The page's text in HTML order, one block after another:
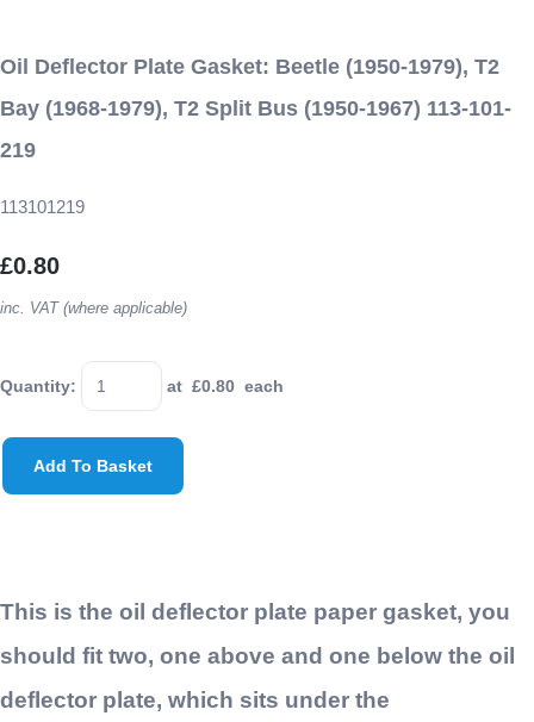
Oil Deflector Plate Gasket: Beetle (1950-1979), T2
Bay (1968-1979), T2 Split Bus (1950-1967) 113-101-
219
113101219
£0.80
inc. VAT (where applicable)
Quantity: at £0.80 each
Add To Basket
This is the oil deflector plate paper gasket, you
should fit two, one above and one below the oil
deflector plate, which sits under the